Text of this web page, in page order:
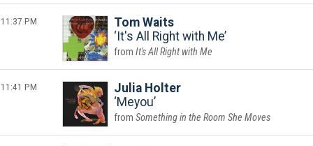
11:37 PM
Tom Waits
It's All Right with Me
It's All Right with Me
11:41 PM
Julia Holter
Meyou
Something in the Room She Moves